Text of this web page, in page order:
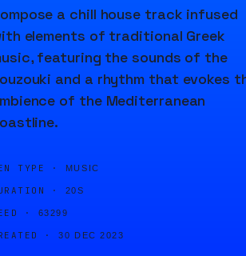
a chill house track infused
elements of traditional Greek
featuring the sounds of the
and a rhythm that evokes
of the Mediterranean
TYPE · MUSIC
· 20S
· 63299
· 30 DEC 2023